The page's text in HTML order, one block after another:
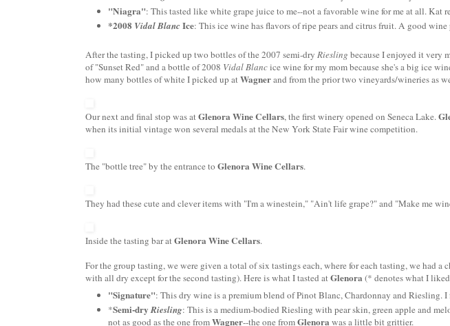
"Niagra": This tasted like white grape juice to me--not a favorable wine for me at all. Kat
*2008 VidalBlanc Ice: This ice wine has flavors of ripe pears and citrus fruit. A good
After the tasting, I picked up two bottles of the 2007 semi-dry Riesling because I enjoyed it very
of "Sunset Red" and a bottle of 2008 VidalBlancice wine for my mom because she's a big ice
how many bottles of white I picked up atWagnerand from the prior two vineyards/wineries as
Our next and final stop was atGlenora Wine Cellars, the first winery opened on Seneca Lake.
when its initial vintage won several medals at the New York State Fair wine competition.
The "bottle tree" by the entrance to Glenora Wine Cellars.
They had these cute and clever items with "I'm awinestein," "Ain't life grape?" and "Make me
Inside the tasting bar atGlenora Wine Cellars.
For the group tasting, we were given a total of six tastings each, where for each tasting, we had
with all dry except for the second tasting). Here is what I tasted atGlenora (* denotes what I
"Signature": This dry wine is a premium blend ofPinotBlanc, Chardonnay and Riesling.
*Semi-dryRiesling: This is a medium-bodied Riesling with pear skin, green apple and
not as good as the one fromWagner--the one fromGlenora was a little bit grittier.